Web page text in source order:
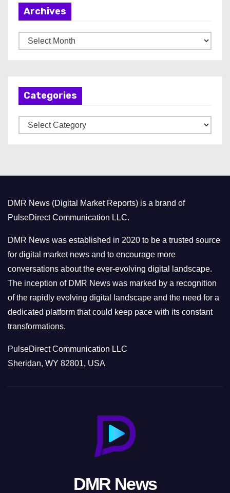
Archives
r
Categories
a
r
i
e
s
DMR News (Digital Market Reports) is a brand of
PulseDirect Communication LLC.
DMR News was established in 2020 to be a trusted source
for digital market news and to encourage more
conversations about the ever-evolving digital landscape.
The inception of DMR News was marked by a recognition
of the rapidly evolving digital landscape and the need for a
dedicated platform that could keep pace with its constant
transformations.
PulseDirect Communication LLC
Sheridan, WY 82801, USA
DMR News